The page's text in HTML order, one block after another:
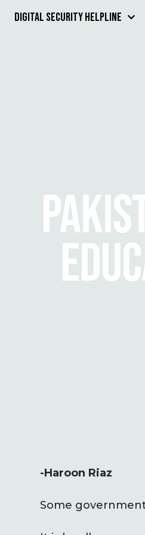
Digital Security Helpline
-Haroon Riaz
Some